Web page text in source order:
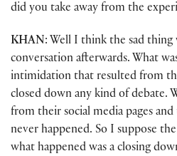
did you take away from the
KHAN: Well I think the sad thing
conversation afterwards. What
intimidation that resulted from
closed down any kind of debate.
from their social media pages
never happened. So I suppose
what happened was a closing